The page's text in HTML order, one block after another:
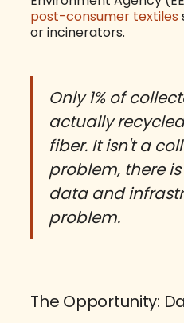
post-consumer textiles
or incinerators.
Only 1% of
actually
fiber. It isn't a
problem, there
data and
problem.
The Opportunity: